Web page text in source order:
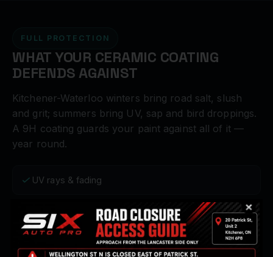
FULL PROTECTION
WHAT YOUR CERAMIC COATING
DEFENDS AGAINST
Kitchener-Waterloo winters bring road salt, slush
and grit; summers bring UV, sap and bird droppings.
A 9H coating guards your paint against all of it —
year round.
UV rays & fading
Bird droppings & sap
Road salt & grime